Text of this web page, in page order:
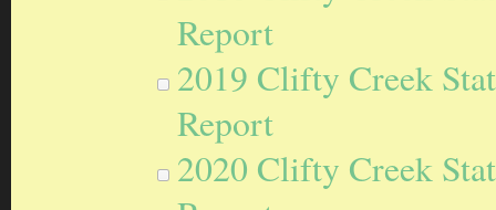
Report
2019 Clifty Creek
Report
2020 Clifty Creek